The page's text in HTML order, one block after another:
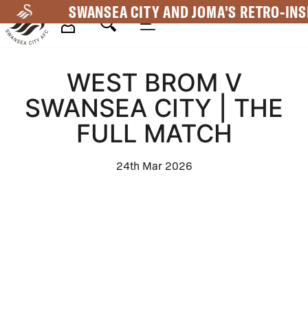
to
main
SWANSEA CITY AND JOMA'S RETRO-
NavigationWEST BROM V
SWANSEA CITY | THE
FULL MATCH
24th Mar 2026